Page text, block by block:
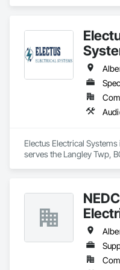
Electus Electrical
serves the Langley Twp,
Integrated Automation